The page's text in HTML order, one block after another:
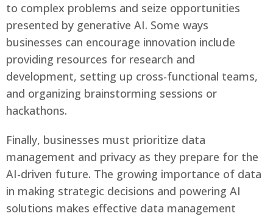
to complex problems and seize opportunities
presented by generative AI. Some ways
businesses can encourage innovation include
providing resources for research and
development, setting up cross-functional teams,
and organizing brainstorming sessions or
hackathons.
Finally, businesses must prioritize data
management and privacy as they prepare for the
AI-driven future. The growing importance of data
in making strategic decisions and powering AI
solutions makes effective data management